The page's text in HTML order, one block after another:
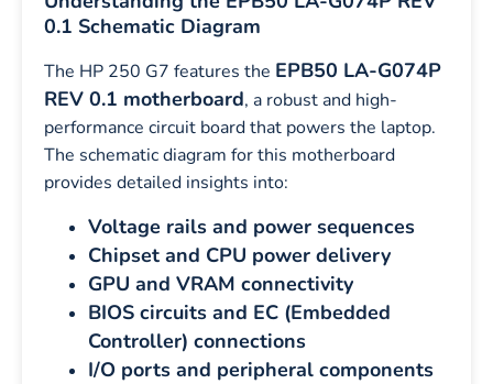
0.1 Schematic Diagram
The HP 250 G7 features the EPB50 LA-G074P
REV 0.1 motherboard, a robust and high-
performance circuit board that powers the laptop.
The schematic diagram for this motherboard
provides detailed insights into:
Voltage rails and power sequences
Chipset and CPU power delivery
GPU and VRAM connectivity
BIOS circuits and EC (Embedded
Controller) connections
I/O ports and peripheral components